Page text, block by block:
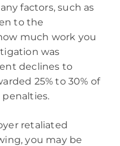
factors, such as
to the
much work you
was
declines to
25% to 30% of
penalties.
retaliated
you may be